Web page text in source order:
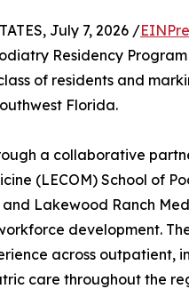
July 7, 2026 /
Residency
of residents and
Florida.
a collaborative
(LECOM) School of
Lakewood Ranch
development.
across outpatient,
care throughout the